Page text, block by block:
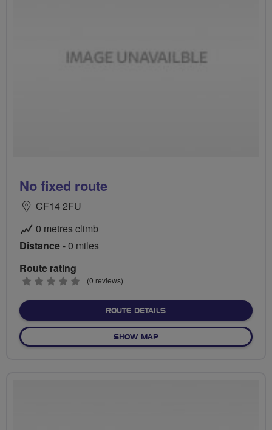
No fixed route
CF14 2FU
0 metres climb
Distance- 0 miles
Route rating
0
(0 reviews)
ROUTE DETAILSABOUT NO FIXED ROUTE
SHOW MAPOF NO FIXED ROUTE